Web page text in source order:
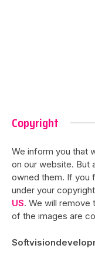
Copyright
We inform you that
on our website. But
owned them. If you
under your
US. We will remove
of the images are